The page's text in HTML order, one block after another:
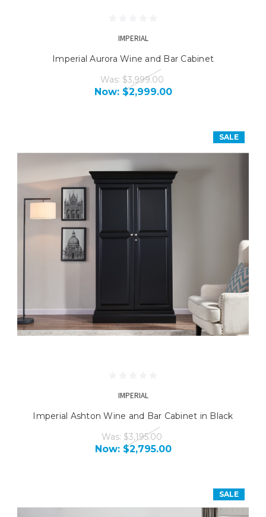
IMPERIAL
Imperial Aurora Wine and Bar Cabinet
Was: $3,999.00
Now: $2,999.00
SALE
IMPERIAL
Imperial Ashton Wine and Bar Cabinet in Black
Was: $3,195.00
Now: $2,795.00
SALE